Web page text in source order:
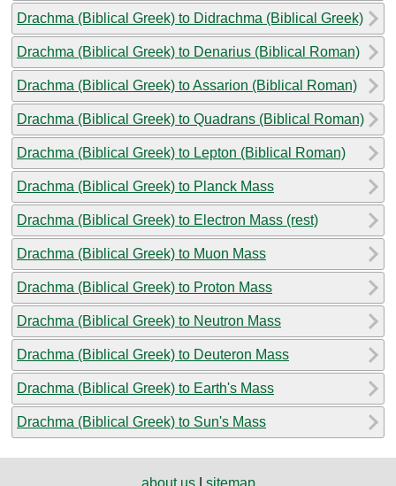
Drachma (Biblical Greek) to Didrachma (Biblical Greek)
Drachma (Biblical Greek) to Denarius (Biblical Roman)
Drachma (Biblical Greek) to Assarion (Biblical Roman)
Drachma (Biblical Greek) to Quadrans (Biblical Roman)
Drachma (Biblical Greek) to Lepton (Biblical Roman)
Drachma (Biblical Greek) to Planck Mass
Drachma (Biblical Greek) to Electron Mass (rest)
Drachma (Biblical Greek) to Muon Mass
Drachma (Biblical Greek) to Proton Mass
Drachma (Biblical Greek) to Neutron Mass
Drachma (Biblical Greek) to Deuteron Mass
Drachma (Biblical Greek) to Earth's Mass
Drachma (Biblical Greek) to Sun's Mass
about us| sitemap